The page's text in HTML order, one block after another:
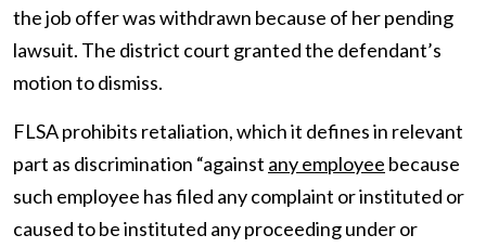
the job offer was withdrawn because of her pending
lawsuit. The district court granted the defendant’s
motion to dismiss.
FLSA prohibits retaliation, which it defines in relevant
part as discrimination “against any employee because
such employee has filed any complaint or instituted or
caused to be instituted any proceeding under or